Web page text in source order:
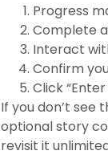
Progress
Complete
Interact
Confirm
Click
If you don’t see
optional story
revisit it